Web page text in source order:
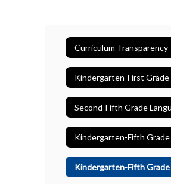
Curriculum Transparency
Kindergarten-Fifth